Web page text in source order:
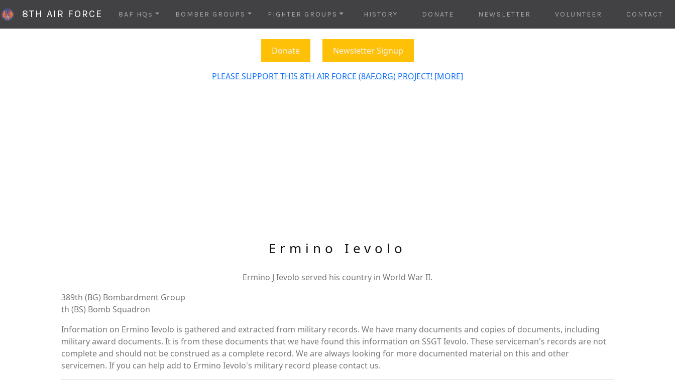
8TH AIR FORCE 8AF HQs BOMBER GROUPS FIGHTER GROUPS HISTORY DONATE NEWSLETTER VOLUNTEER CONTACT
Donate Newsletter Signup
PLEASE SUPPORT THIS 8TH AIR FORCE (8AF.ORG) PROJECT! [MORE]
Ermino Ievolo
Ermino J Ievolo served his country in World War II.
389th (BG) Bombardment Group
th (BS) Bomb Squadron
Information on Ermino Ievolo is gathered and extracted from military records. We have many documents and copies of documents, including
military award documents. It is from these documents that we have found this information on SSGT Ievolo. These serviceman's records are not
complete and should not be construed as a complete record. We are always looking for more documented material on this and other
servicemen. If you can help add to Ermino Ievolo's military record please contact us.